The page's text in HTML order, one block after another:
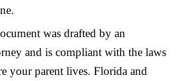
was drafted by an
and is compliant with the laws
your parent lives. Florida and